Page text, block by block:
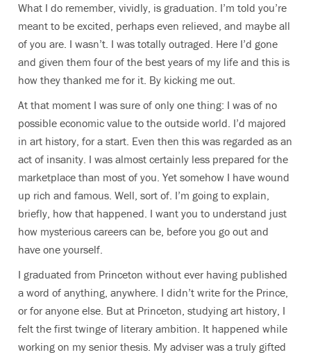
What I do remember, vividly, is graduation. I’m told you’re
meant to be excited, perhaps even relieved, and maybe all
of you are. I wasn’t. I was totally outraged. Here I’d gone
and given them four of the best years of my life and this is
how they thanked me for it. By kicking me out.
At that moment I was sure of only one thing: I was of no
possible economic value to the outside world. I’d majored
in art history, for a start. Even then this was regarded as an
act of insanity. I was almost certainly less prepared for the
marketplace than most of you. Yet somehow I have wound
up rich and famous. Well, sort of. I’m going to explain,
briefly, how that happened. I want you to understand just
how mysterious careers can be, before you go out and
have one yourself.
I graduated from Princeton without ever having published
a word of anything, anywhere. I didn’t write for the Prince,
or for anyone else. But at Princeton, studying art history, I
felt the first twinge of literary ambition. It happened while
working on my senior thesis. My adviser was a truly gifted